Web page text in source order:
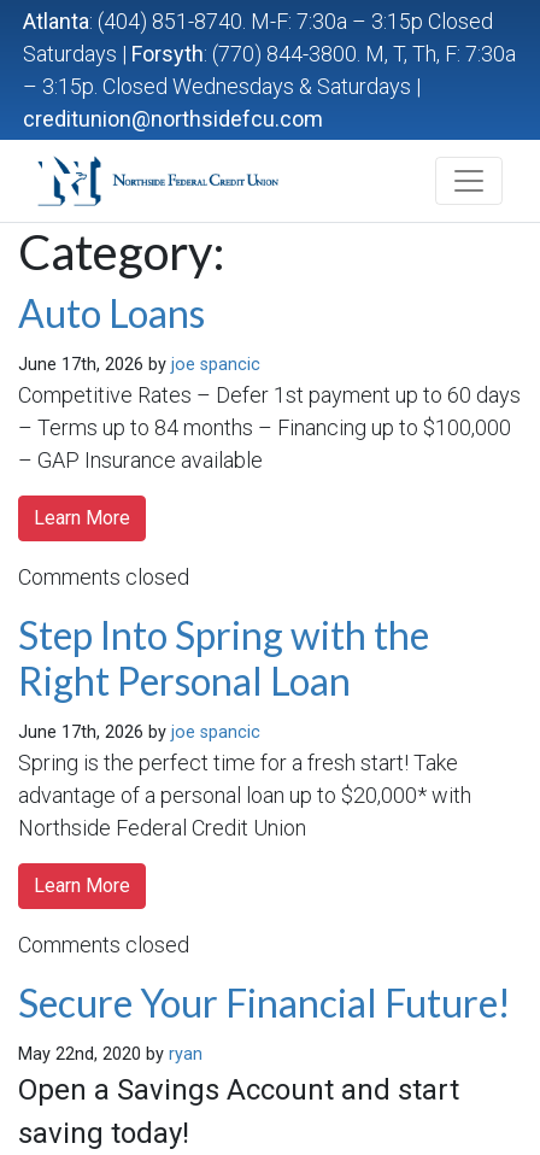
Atlanta: (404) 851-8740. M-F: 7:30a – 3:15p Closed
Saturdays | Forsyth: (770) 844-3800. M, T, Th, F: 7:30a
– 3:15p. Closed Wednesdays & Saturdays |
creditunion@northsidefcu.com
Northside Federal Credit Union
Category:
Auto Loans
June 17th, 2026 by joe spancic
Competitive Rates – Defer 1st payment up to 60 days
– Terms up to 84 months – Financing up to $100,000
– GAP Insurance available
Learn More
Comments closed
Step Into Spring with the
Right Personal Loan
June 17th, 2026 by joe spancic
Spring is the perfect time for a fresh start! Take
advantage of a personal loan up to $20,000* with
Northside Federal Credit Union
Learn More
Comments closed
Secure Your Financial Future!
May 22nd, 2020 by ryan
Open a Savings Account and start
saving today!